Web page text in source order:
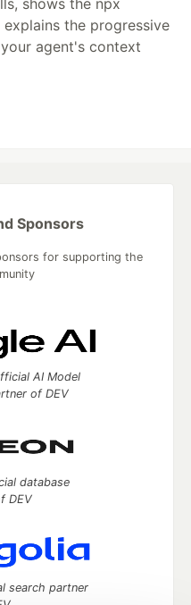
the progressive
agent's context
Sponsors
for supporting the
AI Model
of DEV
database
DEV
search partner